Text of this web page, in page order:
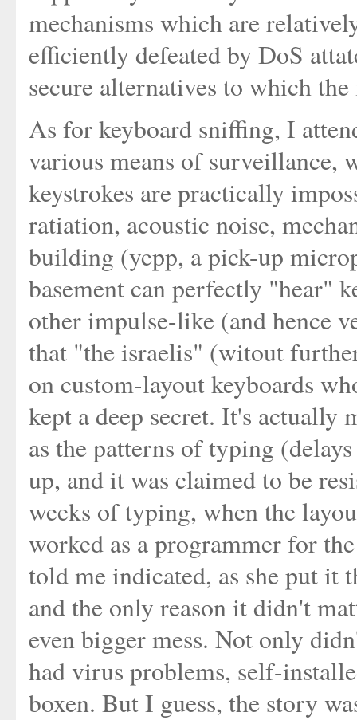
mechanisms which are
efficiently defeated by DoS
secure alternatives to which
As for keyboard sniffing, I
various means of surveillance,
keystrokes are practically
ratiation, acoustic noise,
building (yepp, a pick-up
basement can perfectly "hear"
other impulse-like (and hence
that "the israelis" (witout
on custom-layout keyboards
kept a deep secret. It's actually
as the patterns of typing
up, and it was claimed to be
weeks of typing, when the
worked as a programmer for
told me indicated, as she put it
and the only reason it didn't
even bigger mess. Not only
had virus problems, self-
boxen. But I guess, the story